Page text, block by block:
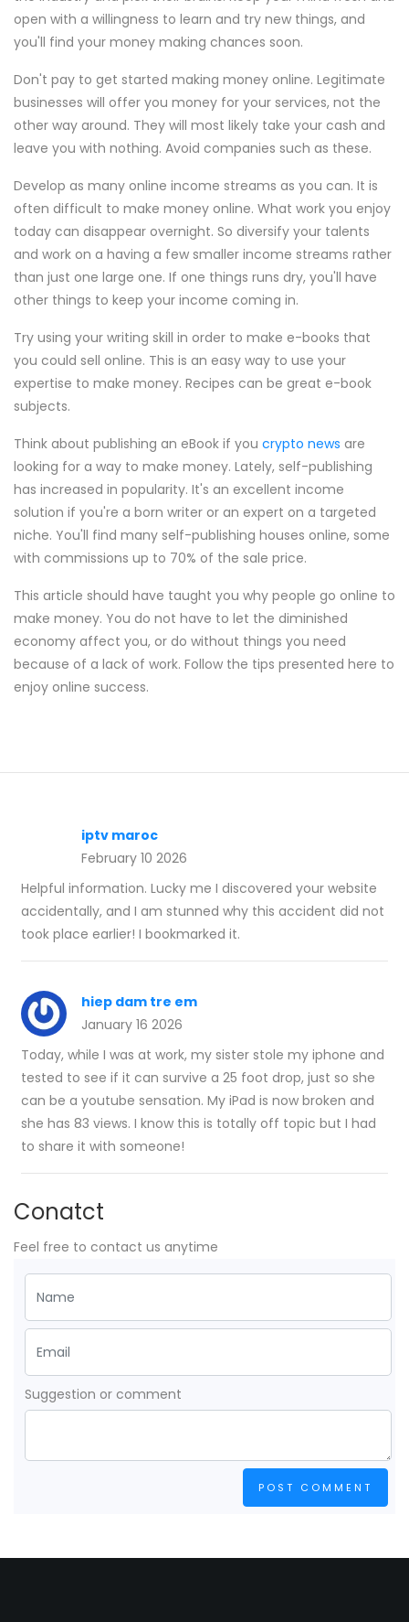
open with a willingness to learn and try new things, and
you'll find your money making chances soon.
Don't pay to get started making money online. Legitimate
businesses will offer you money for your services, not the
other way around. They will most likely take your cash and
leave you with nothing. Avoid companies such as these.
Develop as many online income streams as you can. It is
often difficult to make money online. What work you enjoy
today can disappear overnight. So diversify your talents
and work on a having a few smaller income streams rather
than just one large one. If one things runs dry, you'll have
other things to keep your income coming in.
Try using your writing skill in order to make e-books that
you could sell online. This is an easy way to use your
expertise to make money. Recipes can be great e-book
subjects.
Think about publishing an eBook if you crypto news are
looking for a way to make money. Lately, self-publishing
has increased in popularity. It's an excellent income
solution if you're a born writer or an expert on a targeted
niche. You'll find many self-publishing houses online, some
with commissions up to 70% of the sale price.
This article should have taught you why people go online to
make money. You do not have to let the diminished
economy affect you, or do without things you need
because of a lack of work. Follow the tips presented here to
enjoy online success.
iptv maroc
February 10 2026
Helpful information. Lucky me I discovered your website
accidentally, and I am stunned why this accident did not
took place earlier! I bookmarked it.
hiep dam tre em
January 16 2026
Today, while I was at work, my sister stole my iphone and
tested to see if it can survive a 25 foot drop, just so she
can be a youtube sensation. My iPad is now broken and
she has 83 views. I know this is totally off topic but I had
to share it with someone!
Conatct
Feel free to contact us anytime
Suggestion or comment
POST COMMENT